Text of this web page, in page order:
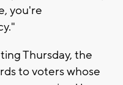
you're
Thursday, the
to voters whose